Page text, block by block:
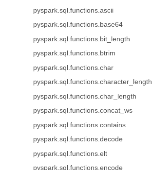
pyspark.sql.functions.ascii
pyspark.sql.functions.base64
pyspark.sql.functions.bit_length
pyspark.sql.functions.btrim
pyspark.sql.functions.char
pyspark.sql.functions.character_length
pyspark.sql.functions.char_length
pyspark.sql.functions.concat_ws
pyspark.sql.functions.contains
pyspark.sql.functions.decode
pyspark.sql.functions.elt
pyspark.sql.functions.encode